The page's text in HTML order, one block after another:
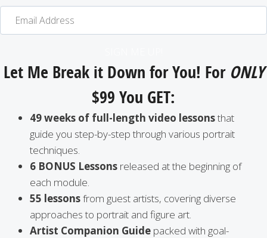
m
m
Let Me Break it Down for You! For ONLY
$99 You GET:
49 weeks of full-length video lessonsthat
guide you step-by-step through various portrait
techniques.
6 BONUS Lessonsreleased at the beginning of
each module.
55 lessonsfrom guest artists, covering diverse
approaches to portrait and figure art.
Artist Companion Guidepacked with goal-